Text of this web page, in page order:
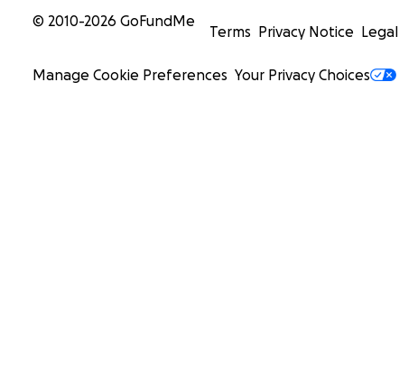
© 2010-2026 GoFundMe
Terms Privacy Notice Legal
Manage Cookie Preferences Your Privacy Choices